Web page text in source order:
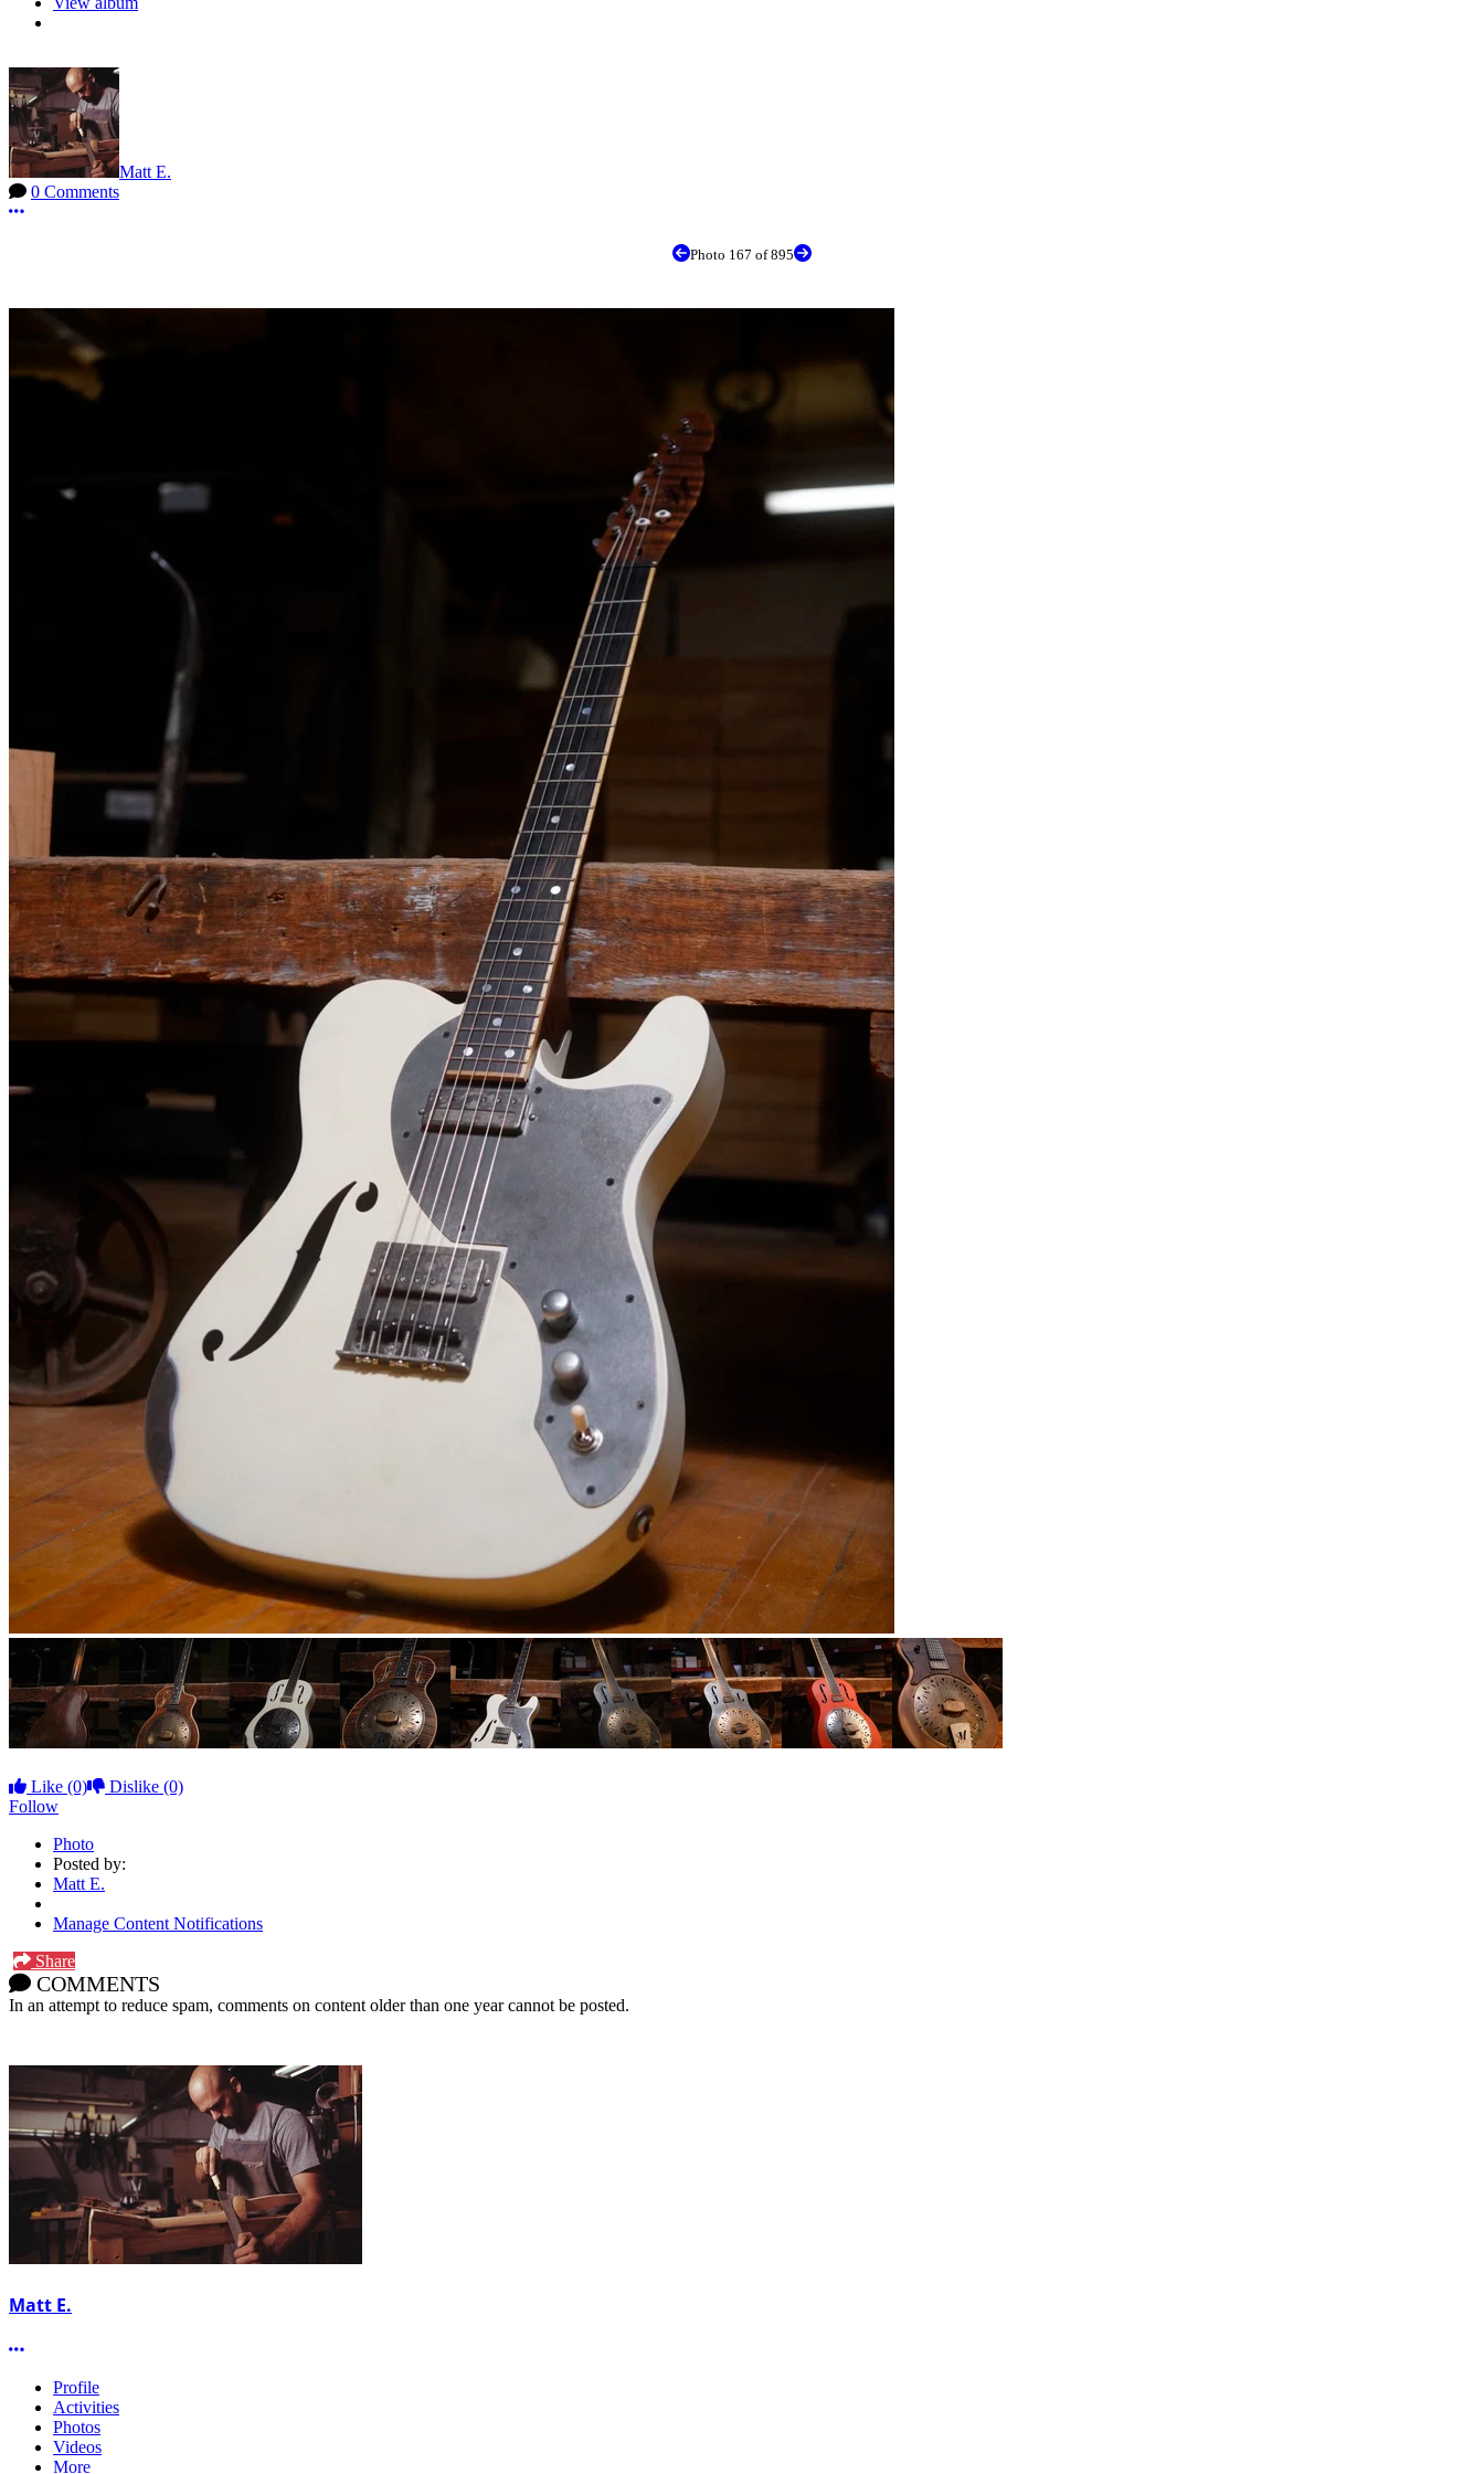
Matt E.
0 Comments
More options
Photo 167 of 895
Like (0) Dislike (0)
Follow
Photo
Posted by:
Matt E.
Manage Content Notifications
Share
COMMENTS
In an attempt to reduce spam, comments on content older than one year cannot be posted.
Matt E.
More options
Profile
Activities
Photos
Videos
More